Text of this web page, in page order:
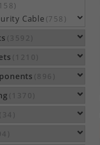
Cable (758)